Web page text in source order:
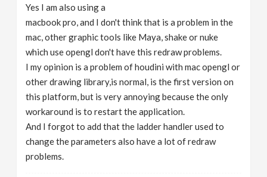
Yes I am also using a
macbook pro, and I don't think that is a problem in the
mac, other graphic tools like Maya, shake or nuke
which use opengl don't have this redraw problems.
I my opinion is a problem of houdini with mac opengl or
other drawing library,is normal, is the first version on
this platform, but is very annoying because the only
workaround is to restart the application.
And I forgot to add that the ladder handler used to
change the parameters also have a lot of redraw
problems.